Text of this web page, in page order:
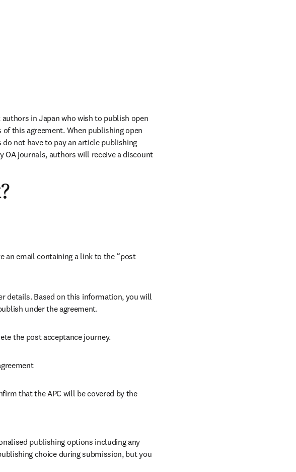
in Japan who wish to publish open
this agreement. When publishing open
not have to pay an article publishing
OA journals, authors will receive a discount
an email containing a link to the “post
details. Based on this information, you will
under the agreement.
the post acceptance journey.
that the APC will be covered by the
publishing options including any
choice during submission, but you